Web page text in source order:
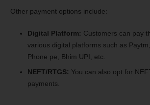
Other payment options include:
Digital Platform: Customers can pay
various digital platforms such as
Phone pe, Bhim UPI, etc.
NEFT/RTGS: You can also opt for
payments.